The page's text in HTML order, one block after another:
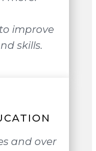
improve
skills.
and over